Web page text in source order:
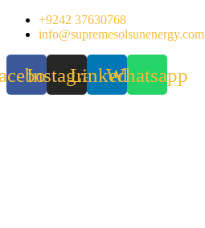
Skip
+9242 37630768
info@supremesolsunenergy.com
InstagramLinkedinWhatsapp